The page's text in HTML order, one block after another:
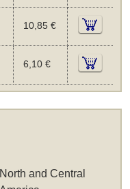
10,85 €
6,10 €
North and Central